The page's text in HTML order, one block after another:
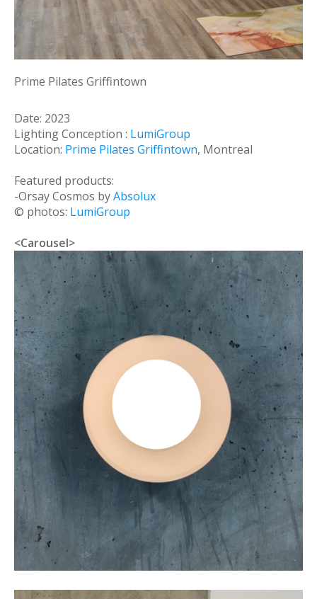
Prime Pilates Griffintown
Date: 2023
Lighting Conception : LumiGroup
Location: Prime Pilates Griffintown, Montreal
Featured products:
-Orsay Cosmos byAbsolux
© photos: LumiGroup
<Carousel>